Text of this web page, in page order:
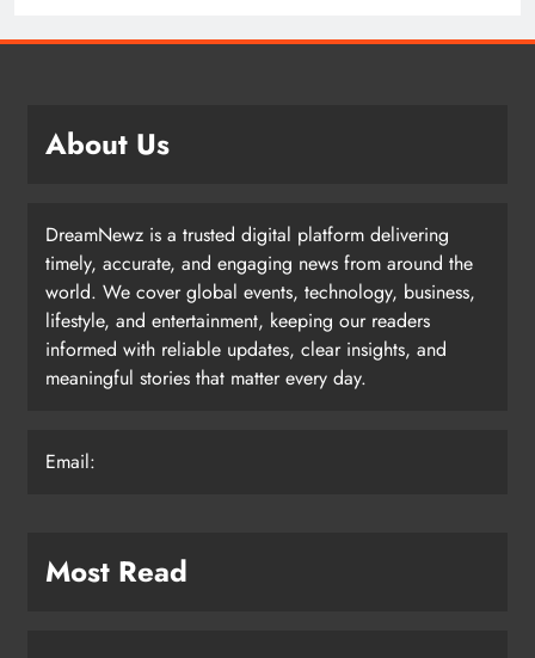
About Us
DreamNewz is a trusted digital platform delivering
timely, accurate, and engaging news from around the
world. We cover global events, technology, business,
lifestyle, and entertainment, keeping our readers
informed with reliable updates, clear insights, and
meaningful stories that matter every day.
Email:
Most Read